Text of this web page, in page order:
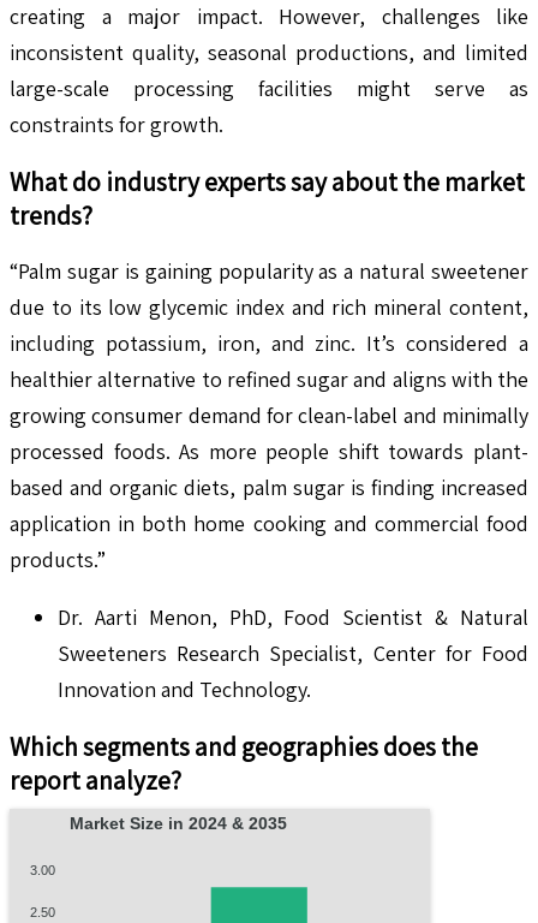
creating a major impact. However, challenges like
inconsistent quality, seasonal productions, and limited
large-scale processing facilities might serve as
constraints for growth.
What do industry experts say about the market
trends?
“Palm sugar is gaining popularity as a natural sweetener
due to its low glycemic index and rich mineral content,
including potassium, iron, and zinc. It’s considered a
healthier alternative to refined sugar and aligns with the
growing consumer demand for clean-label and minimally
processed foods. As more people shift towards plant-
based and organic diets, palm sugar is finding increased
application in both home cooking and commercial food
products.”
Dr. Aarti Menon, PhD, Food Scientist & Natural
Sweeteners Research Specialist, Center for Food
Innovation and Technology.
Which segments and geographies does the
report analyze?
Market Size in 2024 & 2035
3.00
2.50